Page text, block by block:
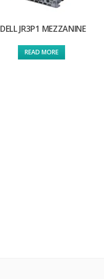
DELL JR3P1 MEZZANINE
READ MORE